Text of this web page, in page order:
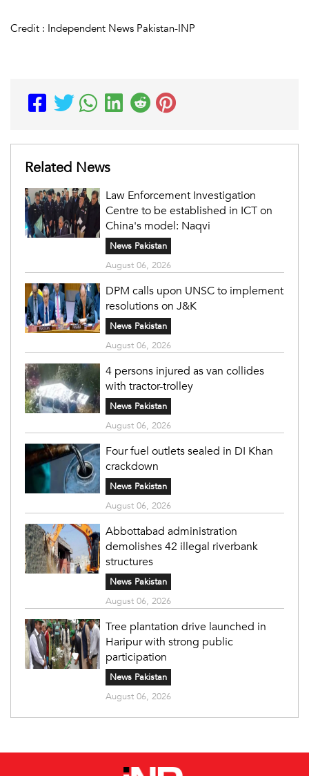
Credit : Independent News Pakistan-INP
Related News
Law Enforcement Investigation
Centre to be established in ICT on
China's model: Naqvi
News Pakistan
August 06, 2026
DPM calls upon UNSC to implement
resolutions on J&K
News Pakistan
August 06, 2026
4 persons injured as van collides
with tractor-trolley
News Pakistan
August 06, 2026
Four fuel outlets sealed in DI Khan
crackdown
News Pakistan
August 06, 2026
Abbottabad administration
demolishes 42 illegal riverbank
structures
News Pakistan
August 06, 2026
Tree plantation drive launched in
Haripur with strong public
participation
News Pakistan
August 06, 2026